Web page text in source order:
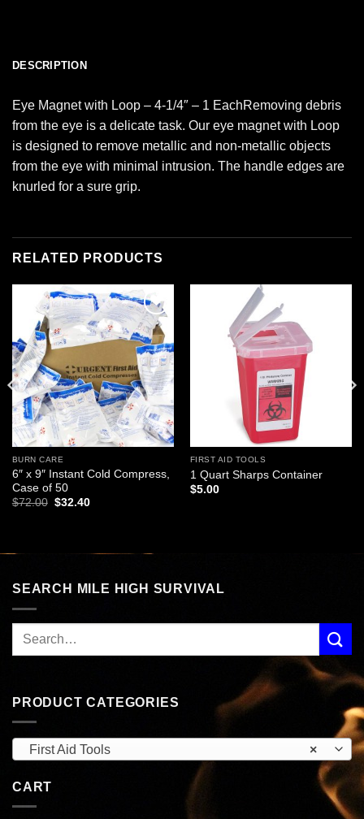
DESCRIPTION
Eye Magnet with Loop – 4-1/4″ – 1 EachRemoving debris
from the eye is a delicate task. Our eye magnet with Loop
is designed to remove metallic and non-metallic objects
from the eye with minimal intrusion. The handle edges are
knurled for a sure grip.
RELATED PRODUCTS
Add to
wishlist
BURN CARE
6″ x 9″ Instant Cold Compress,
Case of 50
$72.00 Original
$32.40Current
FIRST AID TOOLS
1 Quart Sharps Container
$5.00
SEARCH MILE HIGH SURVIVAL
PRODUCT CATEGORIES
×
First Aid Tools
CART